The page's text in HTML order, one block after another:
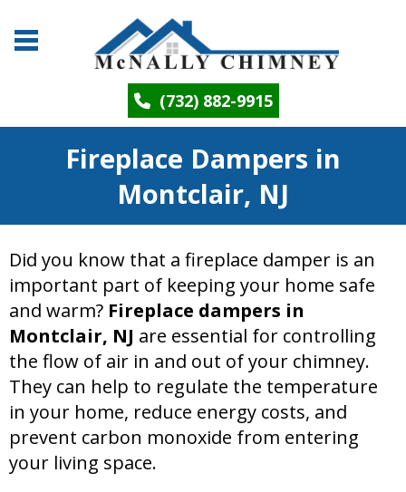
(732) 882-9915
Fireplace Dampers in
Montclair, NJ
Did you know that a fireplace damper is an
important part of keeping your home safe
and warm? Fireplace dampers in
Montclair, NJ are essential for controlling
the flow of air in and out of your chimney.
They can help to regulate the temperature
in your home, reduce energy costs, and
prevent carbon monoxide from entering
your living space.